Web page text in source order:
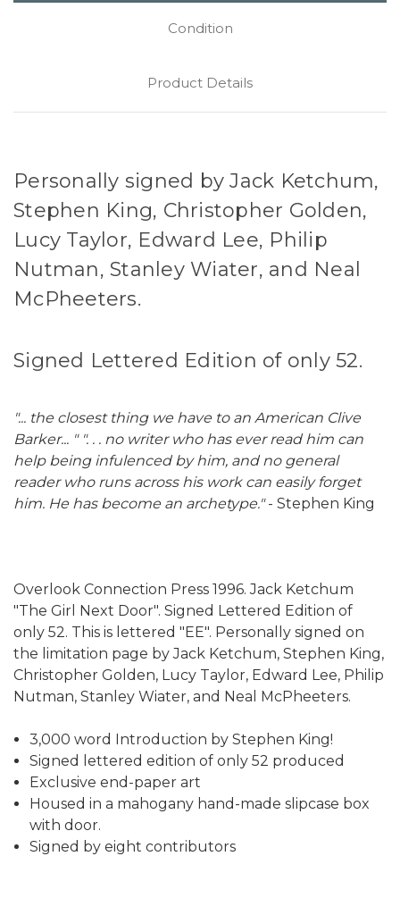
Condition
Product Details
Personally signed by Jack Ketchum,
Stephen King, Christopher Golden,
Lucy Taylor, Edward Lee, Philip
Nutman, Stanley Wiater, and Neal
McPheeters.
Signed Lettered Edition of only 52.
"... the closest thing we have to an American Clive
Barker... " ". . . no writer who has ever read him can
help being infulenced by him, and no general
reader who runs across his work can easily forget
him. He has become an archetype."- Stephen King
Overlook Connection Press 1996. Jack Ketchum
"The Girl Next Door". Signed Lettered Edition of
only 52. This is lettered "EE". Personally signed on
the limitation page by Jack Ketchum, Stephen King,
Christopher Golden, Lucy Taylor, Edward Lee, Philip
Nutman, Stanley Wiater, and Neal McPheeters.
3,000 word Introduction by Stephen King!
Signed lettered edition of only 52 produced
Exclusive end-paper art
Housed in a mahogany hand-made slipcase box
with door.
Signed by eight contributors